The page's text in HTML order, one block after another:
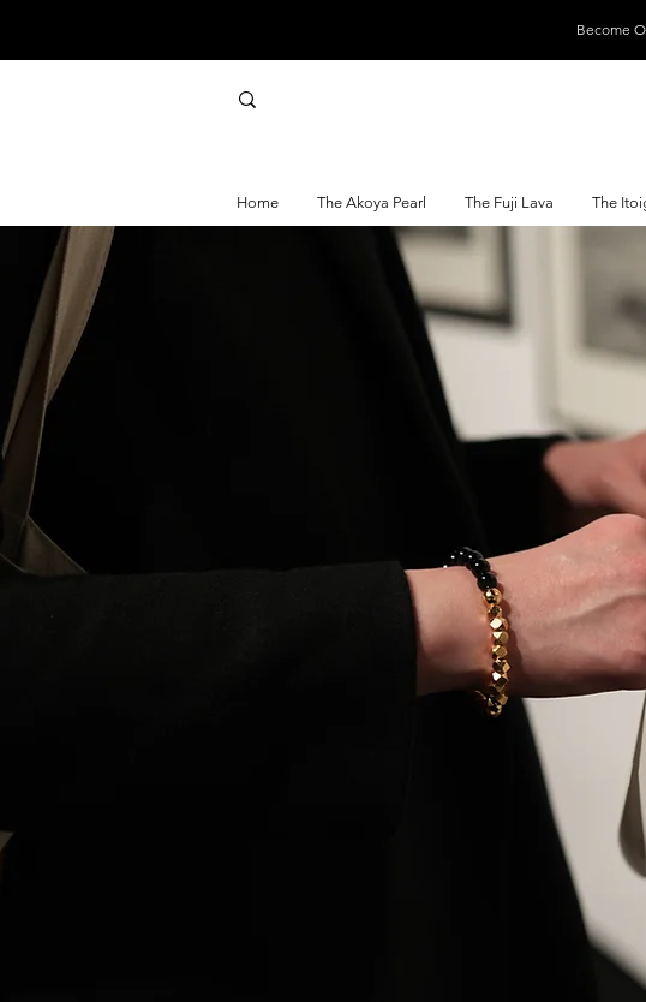
Become
Home The Akoya Pearl The Fuji Lava The